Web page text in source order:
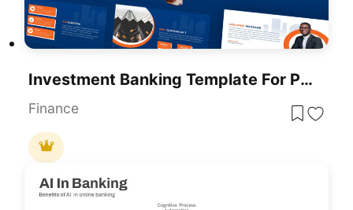
Investment Banking Template For PowerPoint & Google Slides
Finance